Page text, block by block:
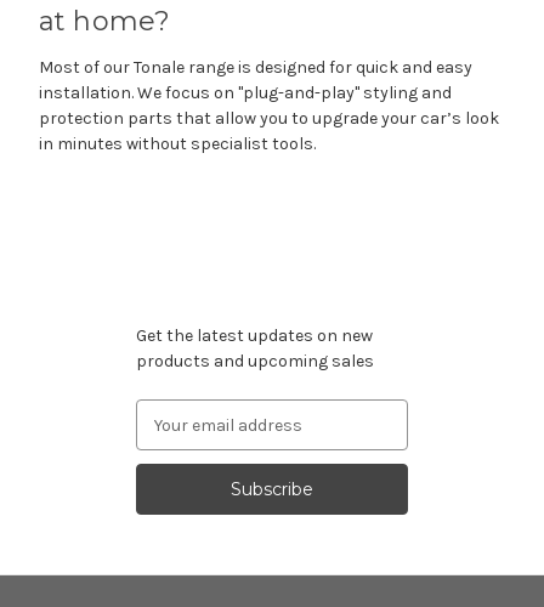
at home?
Most of our Tonale range is designed for quick and easy
installation. We focus on "plug-and-play" styling and
protection parts that allow you to upgrade your car’s look
in minutes without specialist tools.
Get the latest updates on new
products and upcoming sales
Address